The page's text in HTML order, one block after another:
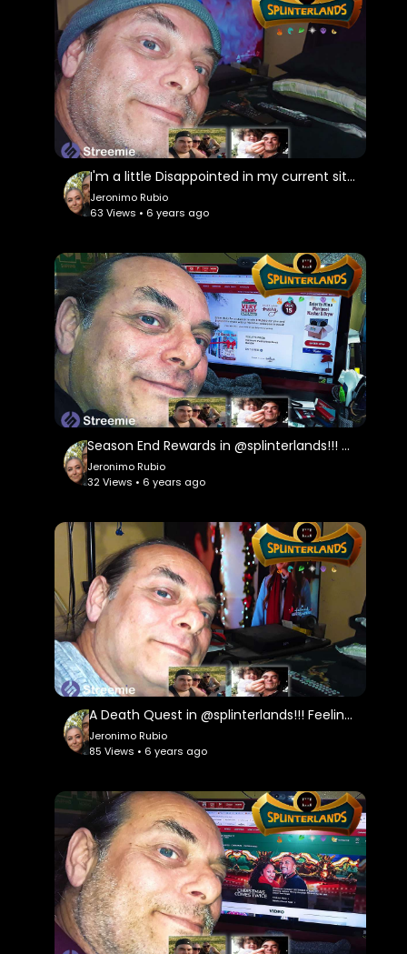
I'm a little Disappointed in my current situation!!! Death Quest & Rewards in @splinterland
Jeronimo Rubio
63 Views • 6 years ago
Season End Rewards in @splinterlands!!! Good News and Sad News from My Lawyer for My Holidays!!!
Jeronimo Rubio
32 Views • 6 years ago
A Death Quest in @splinterlands!!! Feeling a Little Sad and Frustrated with Life & the Holidays!
Jeronimo Rubio
85 Views • 6 years ago